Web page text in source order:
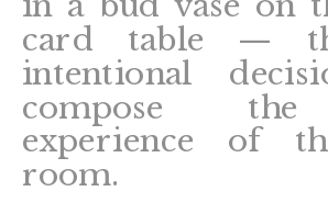
card table —
intentional
compose
experience of
room.